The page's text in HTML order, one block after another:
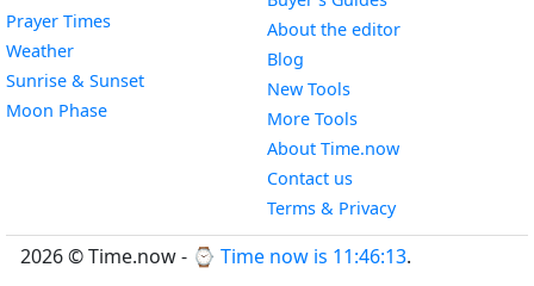
Prayer Times
WeatherWidget
Sunrise & SunsetWidget
Moon PhaseWidget
About the editor
Blog
New Tools
More Tools
About Time.now
Contact us
Terms & Privacy
2026 © Time.now - ⌚ Time now is 11:46:14.